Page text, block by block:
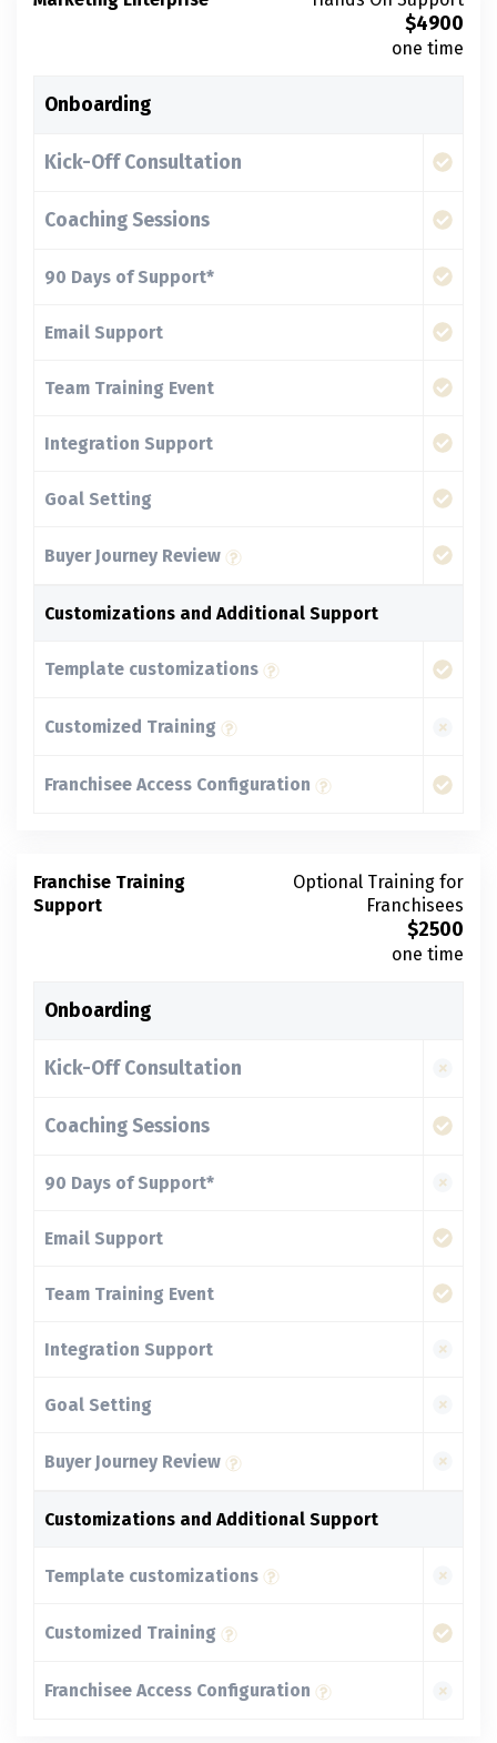
$4900
one time
Onboarding
Kick-Off Consultation
Coaching Sessions
90 Days of Support*
Email Support
Team Training Event
Integration Support
Goal Setting
Buyer Journey Review
Customizations and Additional Support
Template customizations
Customized Training
Franchisee Access Configuration
Franchise Training
Support
Optional Training for
Franchisees
$2500
one time
Onboarding
Kick-Off Consultation
Coaching Sessions
90 Days of Support*
Email Support
Team Training Event
Integration Support
Goal Setting
Buyer Journey Review
Customizations and Additional Support
Template customizations
Customized Training
Franchisee Access Configuration